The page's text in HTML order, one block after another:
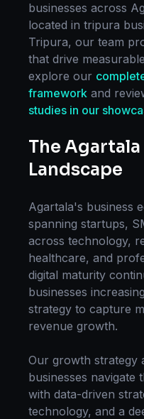
businesses across
located in tripura
Tripura, our team
that drive
explore our
framework and
studies in our
The Agartala
Landscape
Agartala's business
spanning startups,
across technology,
healthcare, and
digital maturity
businesses
strategy to capture
revenue growth.
Our growth strategy
businesses navigate
with data-driven
technology, and a